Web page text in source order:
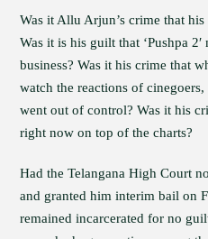
Was it Allu Arjun’s crime that
Was it is his guilt that ‘Pushpa
business? Was it his crime that
watch the reactions of
went out of control? Was it his
right now on top of the charts?
Had the Telangana High Court
and granted him interim bail on
remained incarcerated for no